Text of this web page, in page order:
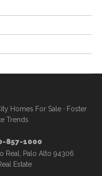
Homes For Sale· Foster
Trends
857-1000
Real, Palo Alto 94306
Estate